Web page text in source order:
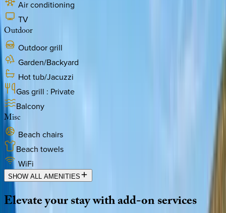
Air conditioning
TV
Outdoor
Outdoor grill
Garden/Backyard
Hot tub/Jacuzzi
Gas grill : Private
Balcony
Misc
Beach chairs
Beach towels
WiFi
SHOW ALL AMENITIES
Elevateyourstaywithadd-onservices